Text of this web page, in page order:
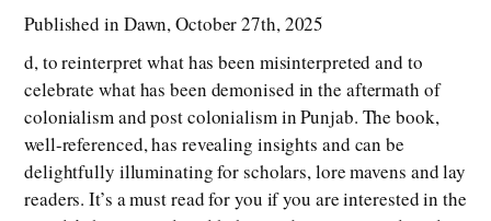
Published in Dawn, October 27th, 2025
d, to reinterpret what has been misinterpreted and to
celebrate what has been demonised in the aftermath of
colonialism and post colonialism in Punjab. The book,
well-referenced, has revealing insights and can be
delightfully illuminating for scholars, lore mavens and lay
readers. It’s a must read for you if you are interested in the